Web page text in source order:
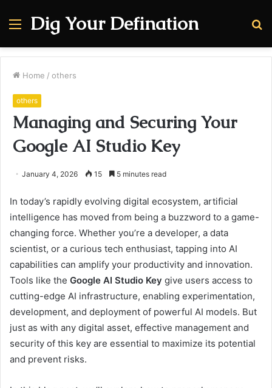
Menu
Dig Your Defination
Home / others
others
Managing and Securing Your
Google AI Studio Key
January 4, 2026 15 5 minutes read
In today’s rapidly evolving digital ecosystem, artificial
intelligence has moved from being a buzzword to a game-
changing force. Whether you’re a developer, a data
scientist, or a curious tech enthusiast, tapping into AI
capabilities can amplify your productivity and innovation.
Tools like the Google AI Studio Key give users access to
cutting-edge AI infrastructure, enabling experimentation,
development, and deployment of powerful AI models. But
just as with any digital asset, effective management and
security of this key are essential to maximize its potential
and prevent risks.